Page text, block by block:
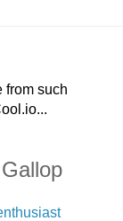
from such